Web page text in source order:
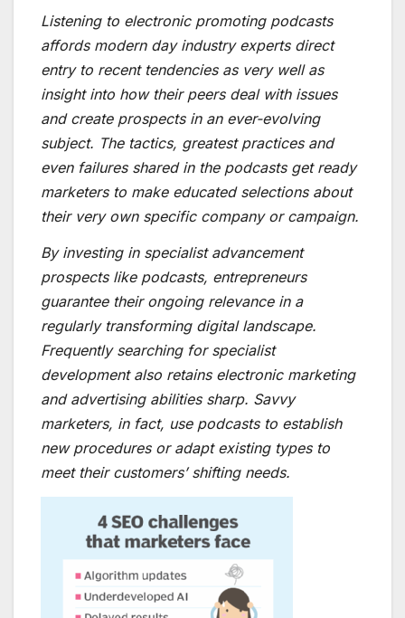
Listening to electronic promoting podcasts
affords modern day industry experts direct
entry to recent tendencies as very well as
insight into how their peers deal with issues
and create prospects in an ever-evolving
subject. The tactics, greatest practices and
even failures shared in the podcasts get ready
marketers to make educated selections about
their very own specific company or campaign.
By investing in specialist advancement
prospects like podcasts, entrepreneurs
guarantee their ongoing relevance in a
regularly transforming digital landscape.
Frequently searching for specialist
development also retains electronic marketing
and advertising abilities sharp. Savvy
marketers, in fact, use podcasts to establish
new procedures or adapt existing types to
meet their customers’ shifting needs.